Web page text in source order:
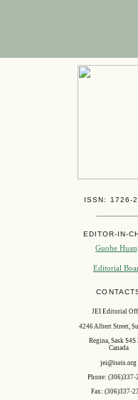
ISSN: 1726-
EDITOR-IN-
Guohe
Editorial
JEI Editorial
4246 Albert Street,
Regina, Sask S4S
Canada
jei@iseis.org
Phone: (306)337-
Fax: (306)337-